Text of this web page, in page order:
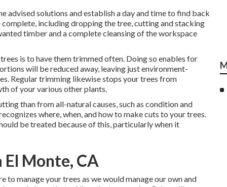
advised solutions and establish a day and time to find back
including dropping the tree, cutting and stacking
timber and a complete cleansing of the workspace
is to have them trimmed often. Doing so enables for
will be reduced away, leaving just environment-
Regular trimming likewise stops your trees from
of your various other plants.
than from all-natural causes, such as condition and
where, when, and how to make cuts to your trees.
be treated because of this, particularly when it
Monte, CA
manage your trees as we would manage our own and